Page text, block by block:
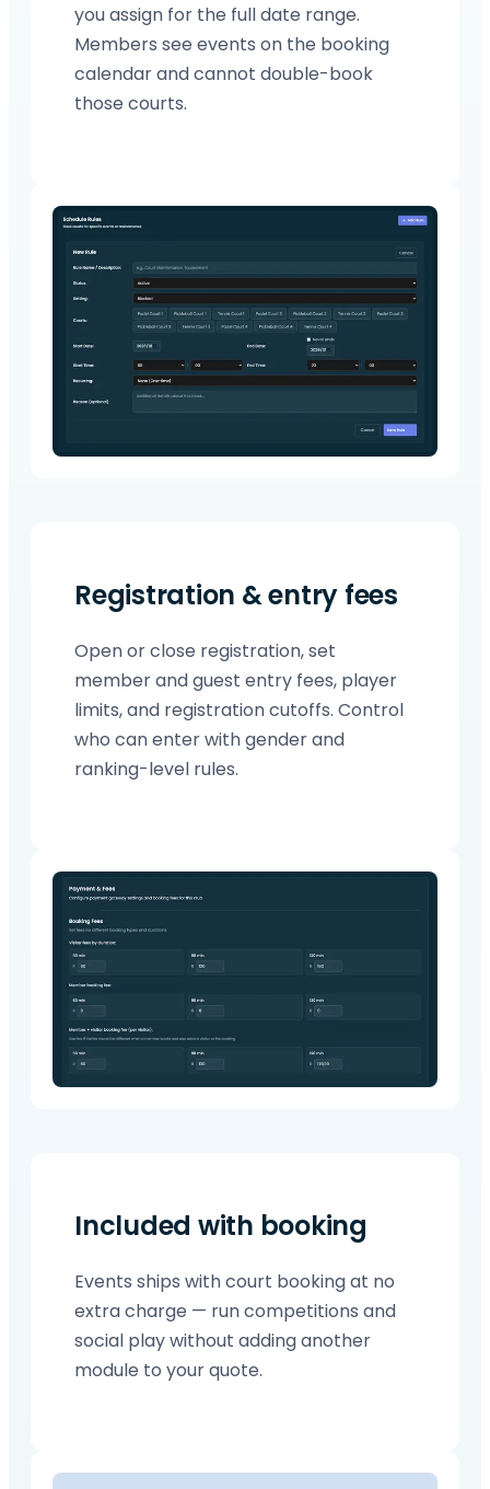
you assign for the full date range.
Members see events on the booking
calendar and cannot double-book
those courts.
Registration & entry fees
Open or close registration, set
member and guest entry fees, player
limits, and registration cutoffs. Control
who can enter with gender and
ranking-level rules.
Included with booking
Events ships with court booking at no
extra charge — run competitions and
social play without adding another
module to your quote.